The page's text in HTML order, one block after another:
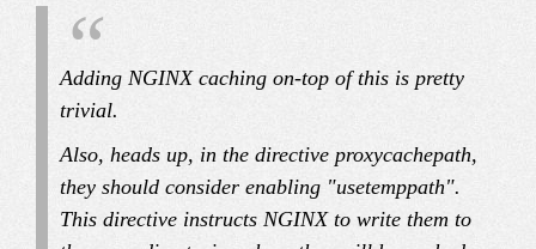
Adding NGINX caching on-top of this is pretty
trivial.
Also, heads up, in the directive proxycachepath,
they should consider enabling "usetemppath".
This directive instructs NGINX to write them to